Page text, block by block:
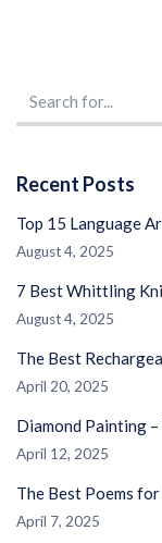
Recent Posts
Top 15 Language
August 4, 2025
7 Best Whittling
August 4, 2025
The Best
April 20, 2025
Diamond Painting
April 12, 2025
The Best Poems
April 7, 2025